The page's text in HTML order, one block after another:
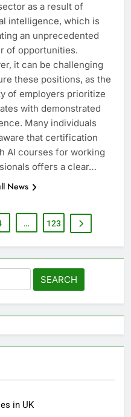
as a result of
intelligence, which is
an unprecedented
of opportunities.
it can be challenging
these positions, as the
of employers prioritize
with demonstrated
Many individuals
that certification
AI courses for working
offers a clear…
News
… 123
in UK